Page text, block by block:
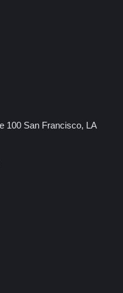
100 San Francisco, LA